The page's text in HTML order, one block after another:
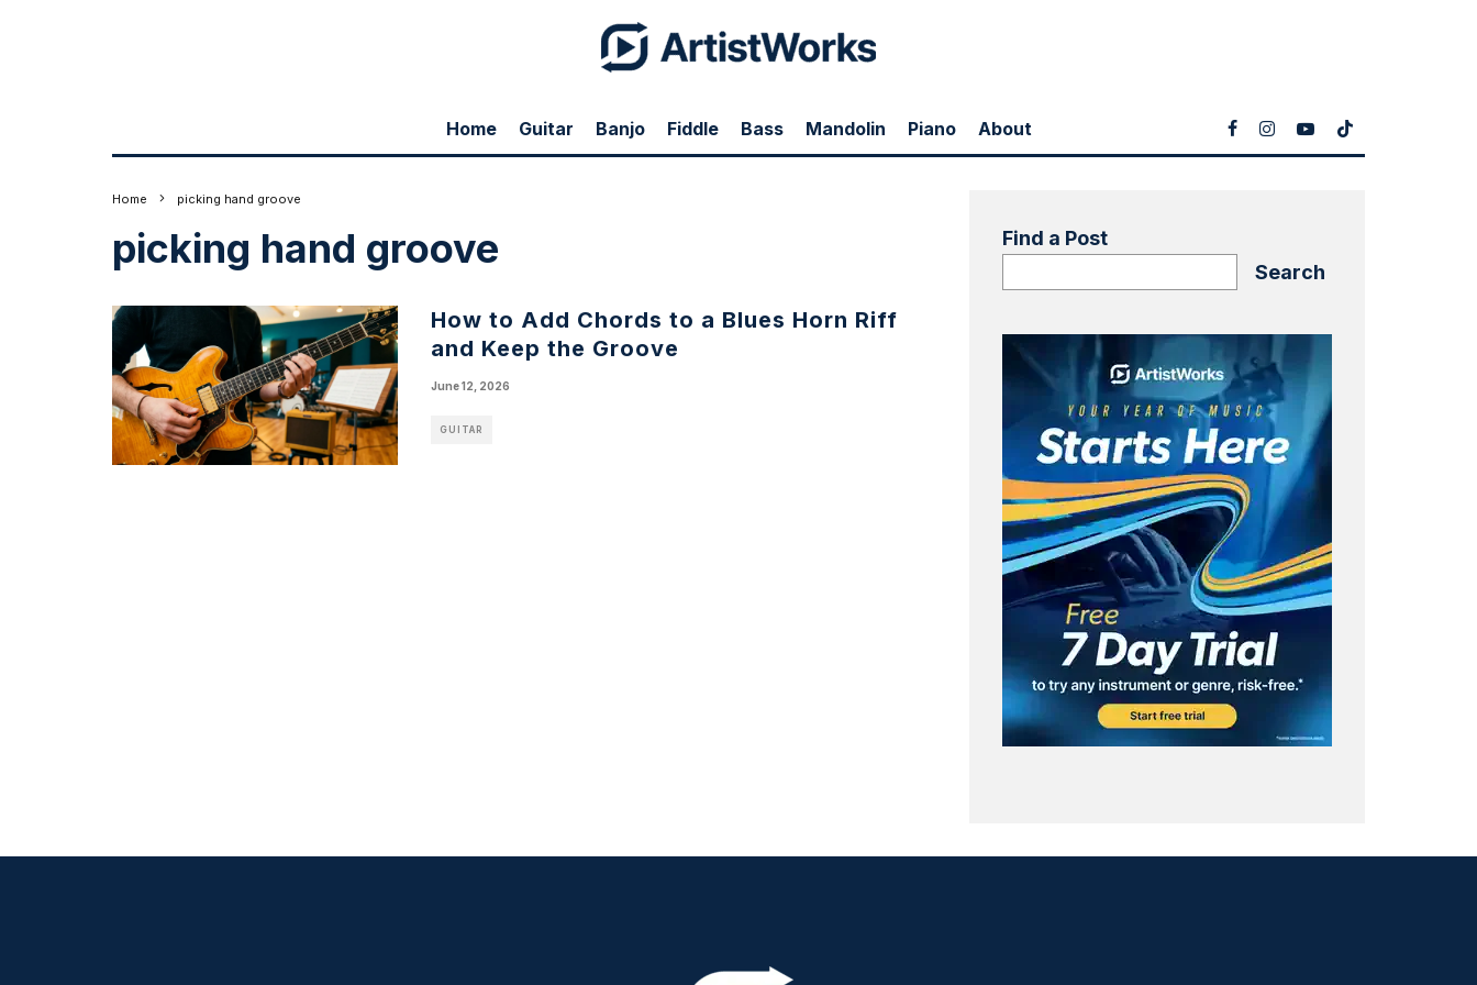
Home Guitar Banjo Fiddle Bass Mandolin Piano About
Home picking hand groove
picking hand groove
How to Add Chords to a Blues Horn Riff
and Keep the Groove
June 12, 2026
GUITAR
Find a Post
Search